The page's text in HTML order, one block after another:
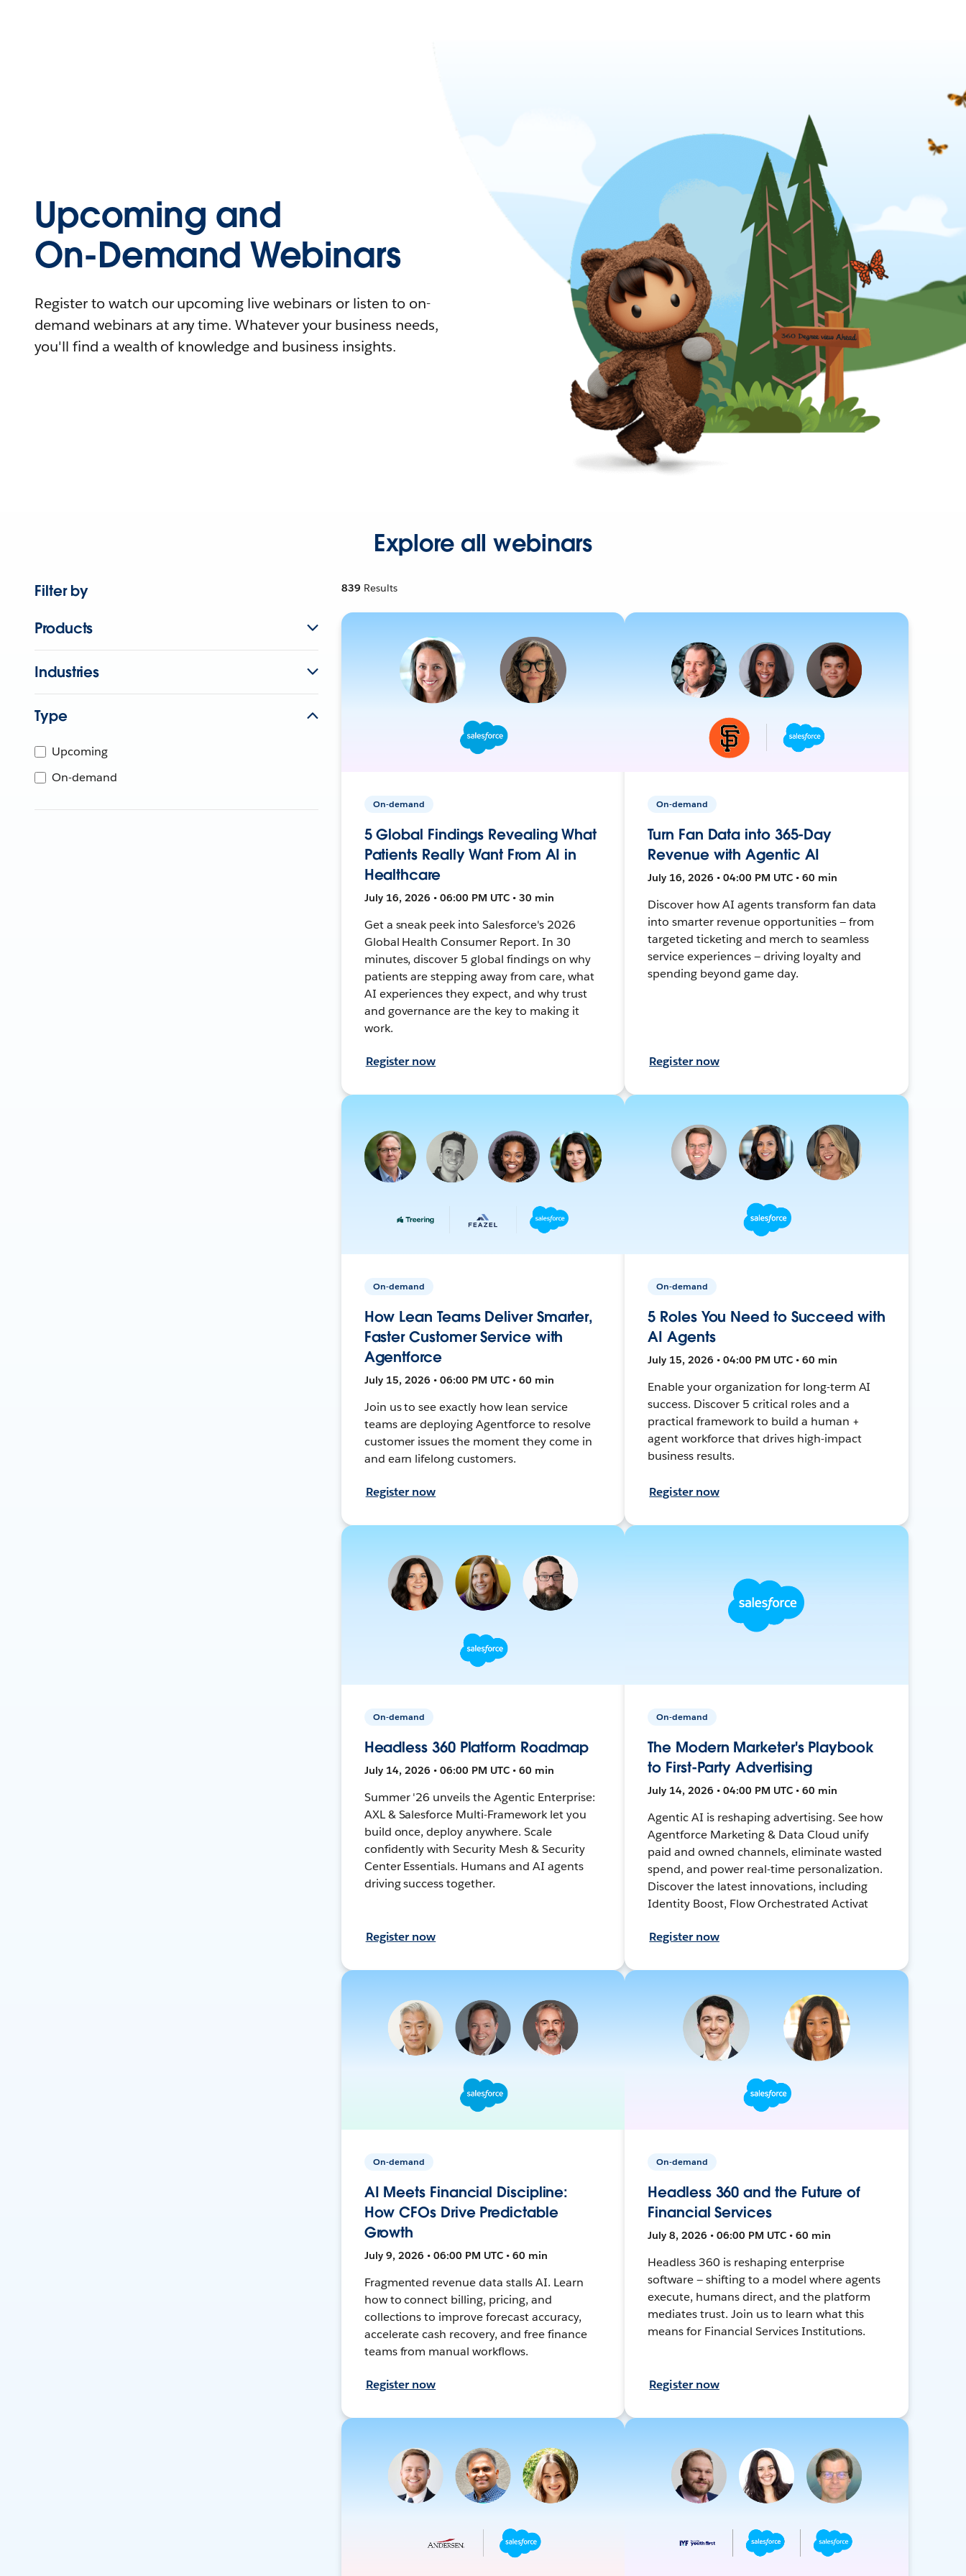
Upcoming and
On-Demand Webinars
Register to watch our upcoming live webinars or listen to on-
demand webinars at any time. Whatever your business needs,
you'll find a wealth of knowledge and business insights.
Explore all webinars
Filter by
Products
Industries
Type
Upcoming
On-demand
839 Results
On-demand
5 Global Findings Revealing What
Patients Really Want From AI in
Healthcare
July 16, 2026 • 06:00 PM UTC • 30 min
Get a sneak peek into Salesforce's 2026
Global Health Consumer Report. In 30
minutes, discover 5 global findings on why
patients are stepping away from care, what
AI experiences they expect, and why trust
and governance are the key to making it
work.
Register now
On-demand
Turn Fan Data into 365-Day
Revenue with Agentic AI
July 16, 2026 • 04:00 PM UTC • 60 min
Discover how AI agents transform fan data
into smarter revenue opportunities — from
targeted ticketing and merch to seamless
service experiences — driving loyalty and
spending beyond game day.
Register now
On-demand
How Lean Teams Deliver Smarter,
Faster Customer Service with
Agentforce
July 15, 2026 • 06:00 PM UTC • 60 min
Join us to see exactly how lean service
teams are deploying Agentforce to resolve
customer issues the moment they come in
and earn lifelong customers.
Register now
On-demand
5 Roles You Need to Succeed with
AI Agents
July 15, 2026 • 04:00 PM UTC • 60 min
Enable your organization for long-term AI
success. Discover 5 critical roles and a
practical framework to build a human +
agent workforce that drives high-impact
business results.
Register now
On-demand
Headless 360 Platform Roadmap
July 14, 2026 • 06:00 PM UTC • 60 min
Summer '26 unveils the Agentic Enterprise:
AXL & Salesforce Multi-Framework let you
build once, deploy anywhere. Scale
confidently with Security Mesh & Security
Center Essentials. Humans and AI agents
driving success together.
Register now
On-demand
The Modern Marketer's Playbook
to First-Party Advertising
July 14, 2026 • 04:00 PM UTC • 60 min
Agentic AI is reshaping advertising. See how
Agentforce Marketing & Data Cloud unify
paid and owned channels, eliminate wasted
spend, and power real-time personalization.
Discover the latest innovations, including
Identity Boost, Flow Orchestrated Activat
Register now
On-demand
AI Meets Financial Discipline:
How CFOs Drive Predictable
Growth
July 9, 2026 • 06:00 PM UTC • 60 min
Fragmented revenue data stalls AI. Learn
how to connect billing, pricing, and
collections to improve forecast accuracy,
accelerate cash recovery, and free finance
teams from manual workflows.
Register now
On-demand
Headless 360 and the Future of
Financial Services
July 8, 2026 • 06:00 PM UTC • 60 min
Headless 360 is reshaping enterprise
software — shifting to a model where agents
execute, humans direct, and the platform
mediates trust. Join us to learn what this
means for Financial Services Institutions.
Register now